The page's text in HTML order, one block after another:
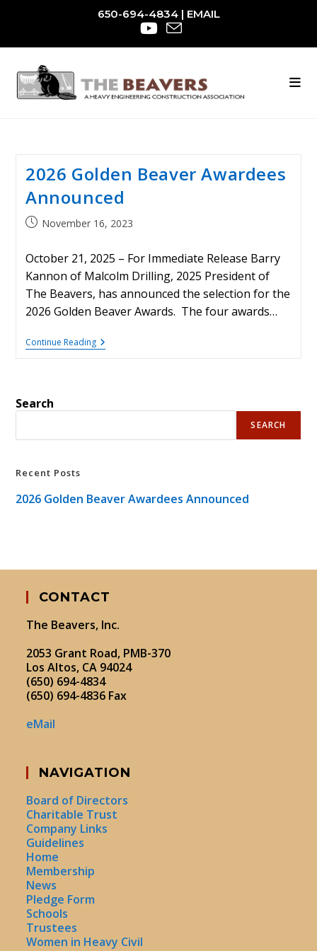
650-694-4834| EMAIL
2026 Golden Beaver Awardees
Announced
PostNovember 16, 2023
October 21, 2025 – For Immediate Release Barry
Kannon of Malcolm Drilling, 2025 President of
The Beavers, has announced the selection for the
2026 Golden Beaver Awards. The four awards…
Continue Reading2026
Golden
Search
SEARCH
Recent Posts
2026 Golden Beaver Awardees Announced
CONTACT
The Beavers, Inc.
2053 Grant Road, PMB-370
Los Altos, CA 94024
(650) 694-4834
(650) 694-4836 Fax
eMail
NAVIGATION
Board of Directors
Charitable Trust
Company Links
Guidelines
Home
Membership
News
Pledge Form
Schools
Trustees
Women in Heavy Civil